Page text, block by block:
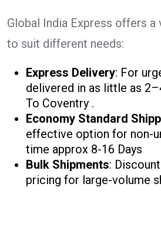
Global India Express offers
to suit different needs:
Express Delivery: For
delivered in as little as
To Coventry .
Economy Standard
effective option for non-
time approx 8-16 Days
Bulk Shipments:
pricing for large-volume